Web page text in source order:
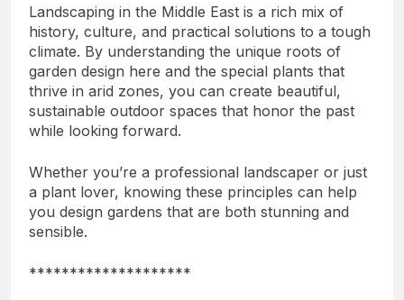
Landscaping in the Middle East is a rich mix of
history, culture, and practical solutions to a tough
climate. By understanding the unique roots of
garden design here and the special plants that
thrive in arid zones, you can create beautiful,
sustainable outdoor spaces that honor the past
while looking forward.
Whether you’re a professional landscaper or just
a plant lover, knowing these principles can help
you design gardens that are both stunning and
sensible.
********************